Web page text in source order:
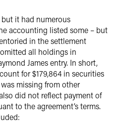
it had numerous
accounting listed some – but
in the settlement
all holdings in
James entry. In short,
for $179,864 in securities
missing from other
did not reflect payment of
to the agreement’s terms.